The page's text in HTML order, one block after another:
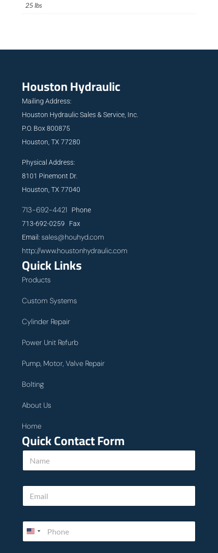
25 lbs
Houston Hydraulic
Mailing Address:
Houston Hydraulic Sales & Service, Inc.
P.O. Box 800875
Houston, TX 77280
Physical Address:
8101 Pinemont Dr.
Houston, TX 77040
713-692-4421 Phone
713-692-0259 Fax
Email: sales@houhyd.com
http://www.houstonhydraulic.com
Quick Links
Products
Custom Systems
Cylinder Repair
Power Unit Refurb
Pump, Motor, Valve Repair
Bolting
About Us
Home
Quick Contact Form
N
m
E
a
P
o